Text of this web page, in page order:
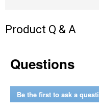
Product Q & A
Questions
Be the first to ask a